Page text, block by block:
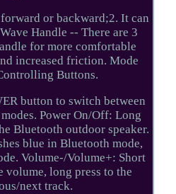
or backward;2. It can
Handle -- There are 3
for more comfortable
increased friction. Mode
Buttons.
button to switch between
Power On/Off: Long
Bluetooth outdoor speaker.
blue in Bluetooth mode,
Volume-/Volume+: Short
volume, long press to the
next track.